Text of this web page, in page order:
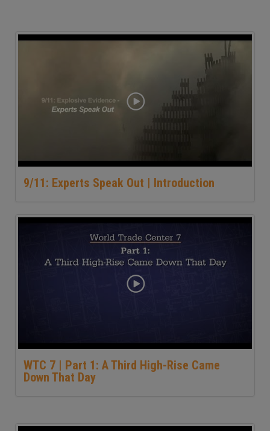
9/11: Experts Speak Out | Introduction
WTC 7 | Part 1: A Third High-Rise Came
Down That Day